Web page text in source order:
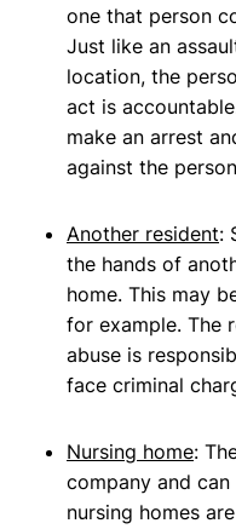
one that person
Just like an
location, the
act is
make an arrest
against the
Another resident:
the hands of
home. This may
for example. The
abuse is
face criminal
Nursing home:
company and
nursing homes